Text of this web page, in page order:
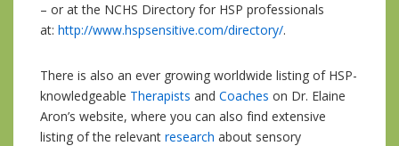
– or at the NCHS Directory for HSP professionals
at: http://www.hspsensitive.com/directory/.
There is also an ever growing worldwide listing of HSP-
knowledgeable Therapists and Coaches on Dr. Elaine
Aron’s website, where you can also find extensive
listing of the relevant research about sensory